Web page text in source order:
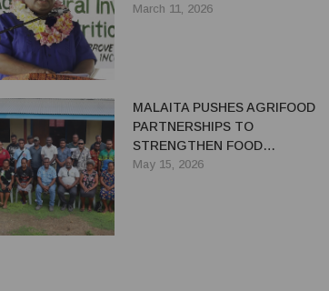
March 11, 2026
MALAITA PUSHES AGRIFOOD
PARTNERSHIPS TO
STRENGTHEN FOOD
SECURITY AND RURAL
May 15, 2026